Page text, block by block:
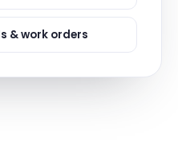
& work orders